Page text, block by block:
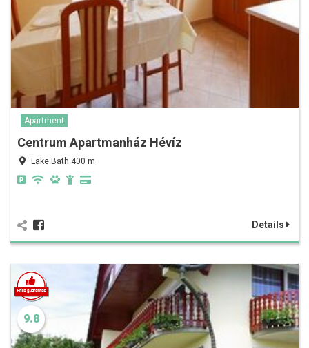
Apartment
Centrum Apartmanház Hévíz
Lake Bath 400 m
Details
9.8